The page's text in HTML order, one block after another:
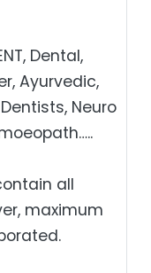
Dental,
Ayurvedic,
Neuro
all
maximum